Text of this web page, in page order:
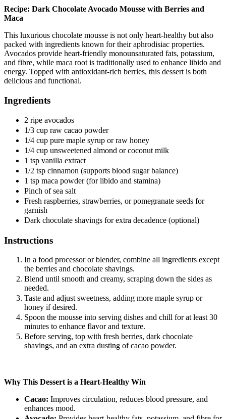
Recipe: Dark Chocolate Avocado Mousse with Berries and
Maca
This luxurious chocolate mousse is not only heart-healthy but also
packed with ingredients known for their aphrodisiac properties.
Avocados provide heart-friendly monounsaturated fats, potassium,
and fibre, while maca root is traditionally used to enhance libido and
energy. Topped with antioxidant-rich berries, this dessert is both
delicious and functional.
Ingredients
2 ripe avocados
1/3 cup raw cacao powder
1/4 cup pure maple syrup or raw honey
1/4 cup unsweetened almond or coconut milk
1 tsp vanilla extract
1/2 tsp cinnamon (supports blood sugar balance)
1 tsp maca powder (for libido and stamina)
Pinch of sea salt
Fresh raspberries, strawberries, or pomegranate seeds for
garnish
Dark chocolate shavings for extra decadence (optional)
Instructions
In a food processor or blender, combine all ingredients except
the berries and chocolate shavings.
Blend until smooth and creamy, scraping down the sides as
needed.
Taste and adjust sweetness, adding more maple syrup or
honey if desired.
Spoon the mousse into serving dishes and chill for at least 30
minutes to enhance flavor and texture.
Before serving, top with fresh berries, dark chocolate
shavings, and an extra dusting of cacao powder.
Why This Dessert is a Heart-Healthy Win
Cacao: Improves circulation, reduces blood pressure, and
enhances mood.